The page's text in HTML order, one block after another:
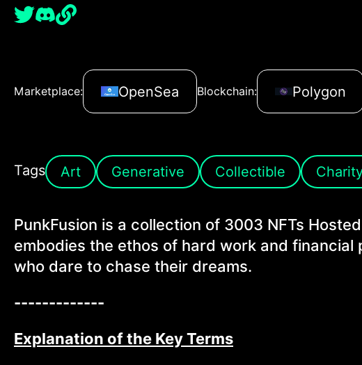
Marketplace: OpenSea Blockchain: Polygon
Tags Art Generative Collectible
PunkFusion is a collection of 3003 NFTs
embodies the ethos of hard work and
who dare to chase their dreams.
-------------
Explanation of the Key Terms